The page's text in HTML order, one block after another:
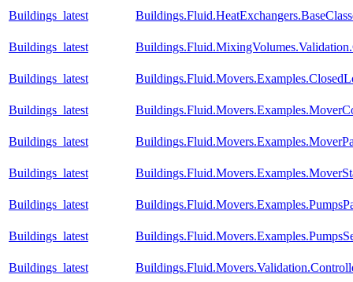
Buildings_latest
Buildings_latest
Buildings_latest
Buildings_latest
Buildings_latest
Buildings_latest
Buildings_latest
Buildings_latest
Buildings_latest